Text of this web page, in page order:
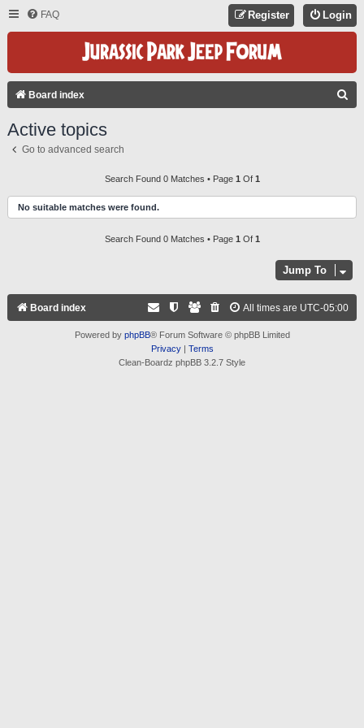
FAQ Login
Register
Board index
H
Active topics
Go to advanced search
Search Found 0 Matches • Page 1 Of 1
No suitable matches were found.
Search Found 0 Matches • Page 1 Of 1
Jump To
Board index All times are UTC-05:00
Powered by phpBB® Forum Software © phpBB Limited
Privacy| Terms
Clean-Boardz phpBB 3.2.7 Style